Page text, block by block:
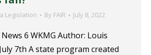
Legislation By FAIR July 8, 2022
6 WKMG Author: Louis
7th A state program created